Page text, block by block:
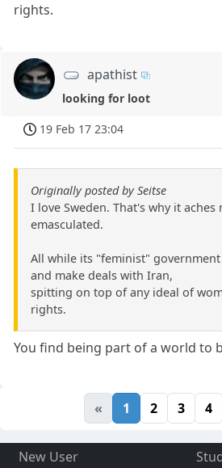
rights.
apathist
looking for loot
19 Feb 17 23:04
Originally posted by Seitse
I love Sweden. That's why it aches
emasculated.
All while its "feminist"
and make deals with Iran,
spitting on top of any ideal of
rights.
You find being part of a world to
« 1 2 3 4
New User